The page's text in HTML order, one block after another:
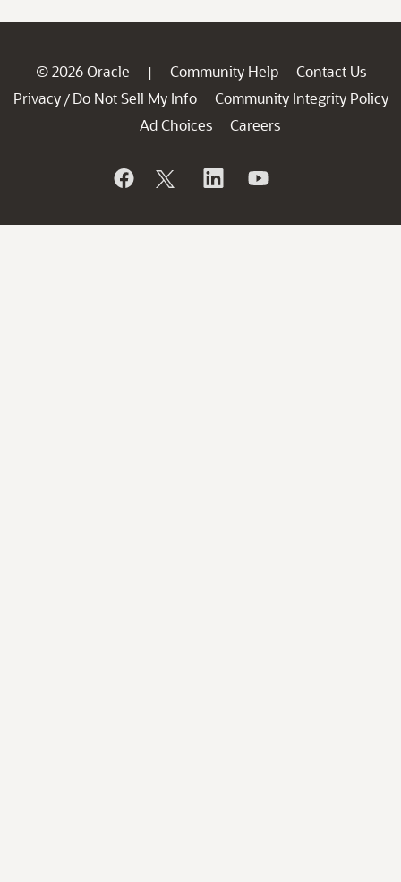
© 2026 Oracle | Community Help
Contact Us
Privacy / Do Not Sell My Info
Community Integrity Policy
Ad Choices
Careers